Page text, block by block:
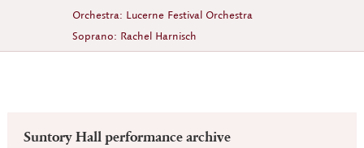
Orchestra: Lucerne Festival Orchestra
Soprano: Rachel Harnisch
Suntory Hall performance archive